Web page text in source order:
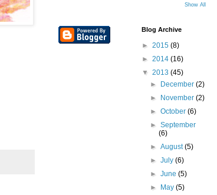
Show All
Blog Archive
► 2015 (8)
► 2014 (16)
▼ 2013 (45)
►
December(2)
►
November(2)
►October(6)
►September
(6)
►August(5)
►July(6)
►June(5)
►
May(5)